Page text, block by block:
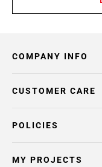
COMPANY INFO
POLICIES
CUSTOMER CARE
MY PROJECTS